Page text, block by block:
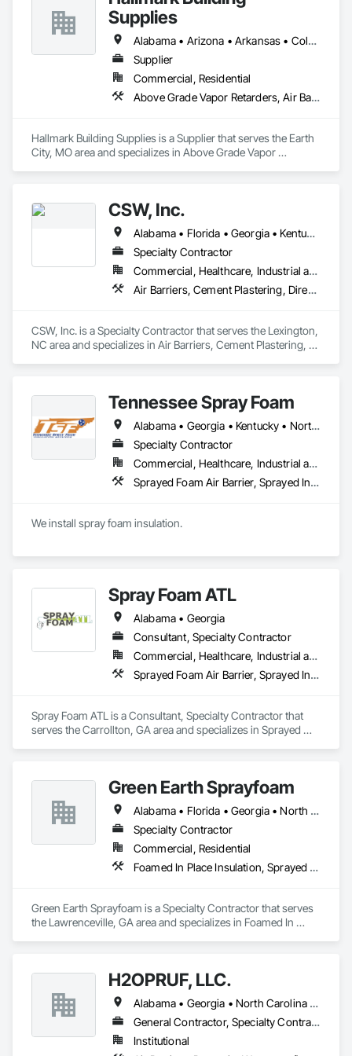
Core Capabilities:
Spray Foam Insulation (Open & Closed Cell)
Thermal & Fire Coatings (DC315)
Energy-Efficiency Consulting
Moisture & Sound Control Systems
SBA SDVOSB Verified
Fully Licensed & Insured
📞 (352) 875-3923
✉️ ceo@veteransinsulation.com
Supplies
Alabama • Arizona • Arkansas • Colorado • Georgia • Idaho • Illinois • Indiana • Iowa • Kansas • Kentucky • Louisiana • Michigan • Minnesota • Mississippi • Missouri • Montana • Nebraska • Nevada • New Mexico • North Carolina • North Dakota • Oklahoma • South Carolina • South Dakota • Tennessee • Texas • Utah • Virginia • Wisconsin • Wyoming
Supplier
Commercial, Residential
Above Grade Vapor Retarders, Air Barriers, Fluid Applied Membrane Air Barriers, Metal Fabrications, Weather Barriers
Hallmark Building Supplies is a Supplier that serves the Earth
City, MO area and specializes in Above Grade Vapor
CSW, Inc.
Alabama • Florida • Georgia • Kentucky • North Carolina • South Carolina • Tennessee • Texas • Virginia
Specialty Contractor
Commercial, Healthcare, Industrial and Energy, Infrastructure, Institutional, Residential
Air Barriers, Cement Plastering, Direct Applied Finish Systems, Exterior Insulation and Finish Systems Eifs, Fluid Applied Membrane Air Barriers, Fluid Applied Waterproofing
CSW, Inc. is a Specialty Contractor that serves the Lexington,
NC area and specializes in Air Barriers, Cement Plastering,
Tennessee Spray Foam
Alabama • Georgia • Kentucky • North Carolina • South Carolina • Tennessee
Specialty Contractor
Commercial, Healthcare, Industrial and Energy, Institutional, Residential
Sprayed Foam Air Barrier, Sprayed Insulation
We install spray foam insulation.
Spray Foam ATL
Alabama • Georgia
Consultant, Specialty Contractor
Commercial, Healthcare, Industrial and Energy, Infrastructure, Institutional, Residential
Sprayed Foam Air Barrier, Sprayed Insulation
Spray Foam ATL is a Consultant, Specialty Contractor that
serves the Carrollton, GA area and specializes in Sprayed
Green Earth Sprayfoam
Alabama • Florida • Georgia • North Carolina • South Carolina • Tennessee
Specialty Contractor
Commercial, Residential
Foamed In Place Insulation, Sprayed Foam Air Barrier
Green Earth Sprayfoam is a Specialty Contractor that serves
the Lawrenceville, GA area and specializes in Foamed In
H2OPRUF, LLC.
Alabama • Georgia • North Carolina • South Carolina • Tennessee • Virginia • West Virginia
General Contractor, Specialty Contractor
Institutional